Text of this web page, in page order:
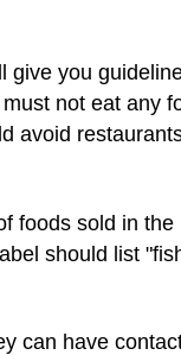
you
not eat any
avoid
foods sold in
should list
can have